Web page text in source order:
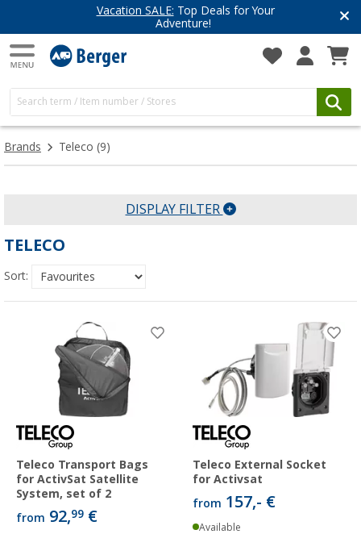
Vacation SALE: Top Deals for Your
Adventure!
Brands Teleco (9)
DISPLAY FILTER
TELECO
Sort:
Teleco Transport Bags
for ActivSat Satellite
System, set of 2
from 92,99 €
Teleco External Socket
for Activsat
from 157,- €
Available